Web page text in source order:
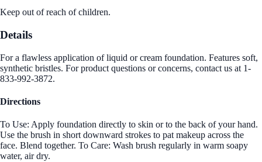
Keep out of reach of children.
Details
For a flawless application of liquid or cream foundation. Features soft,
synthetic bristles. For product questions or concerns, contact us at 1-
833-992-3872.
Directions
To Use: Apply foundation directly to skin or to the back of your hand.
Use the brush in short downward strokes to pat makeup across the
face. Blend together. To Care: Wash brush regularly in warm soapy
water, air dry.